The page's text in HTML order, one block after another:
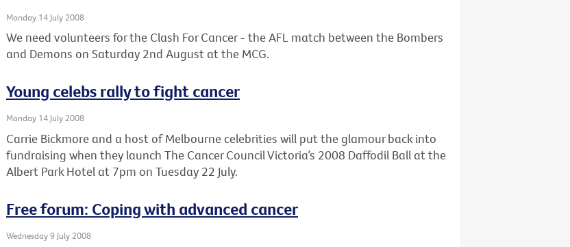
Monday 14 July 2008
We need volunteers for the Clash For Cancer - the AFL match between the Bombers
and Demons on Saturday 2nd August at the MCG.
Young celebs rally to fight cancer
Monday 14 July 2008
Carrie Bickmore and a host of Melbourne celebrities will put the glamour back into
fundraising when they launch The Cancer Council Victoria’s 2008 Daffodil Ball at the
Albert Park Hotel at 7pm on Tuesday 22 July.
Free forum: Coping with advanced cancer
Wednesday 9 July 2008